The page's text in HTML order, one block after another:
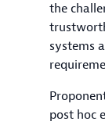
the
systems
post hoc